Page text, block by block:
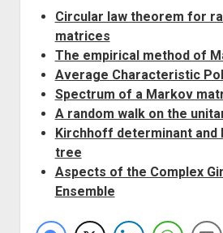
Circular law theorem for
matrices
The empirical method of
Average Characteristic
Spectrum of a Markov
A random walk on the
Kirchhoff determinant and
tree
Aspects of the Complex
Ensemble